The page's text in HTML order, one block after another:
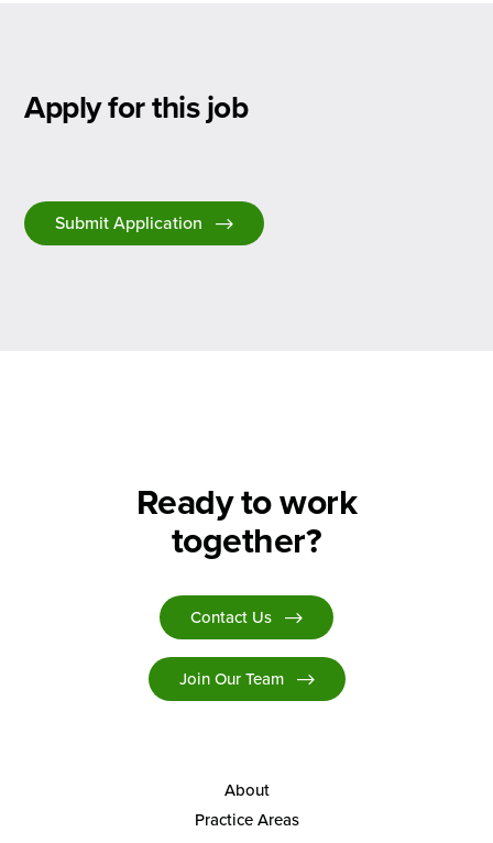
Apply for this job
Submit Application
Ready to work
together?
Contact Us
Join Our Team
About
Practice Areas